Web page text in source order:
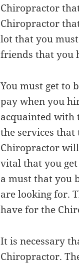
Chiropractor
Chiropractor
lot that you
friends that you
You must get to
pay when you
acquainted with
the services
Chiropractor
vital that you
a must that you
are looking for.
have for the
It is necessary
Chiropractor.